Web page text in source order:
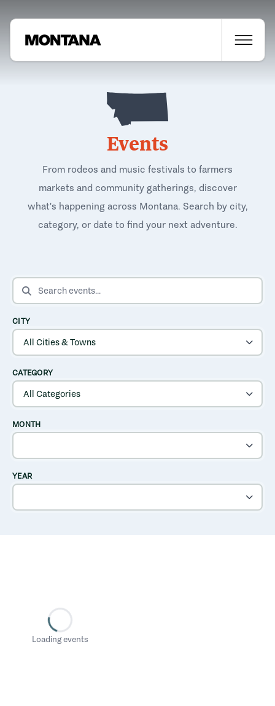
Events
From rodeos and music festivals to farmers
markets and community gatherings, discover
what's happening across Montana. Search by city,
category, or date to find your next adventure.
SEARCH EVENTS
CITY
CATEGORY
MONTH
YEAR
Loading events